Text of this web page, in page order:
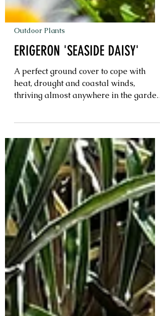
Outdoor Plants
ERIGERON 'SEASIDE DAISY'
Bursting with bright colour almost year
round, making this the perfect ground
cover for pots on balconies or mass
planted in garden beds. Preferring a
sunny location but will tolerate small
amounts of shade, with well draining
soil. Growing approx 30cm high and
spreading up to 1m wide. Responds
very well to pruning, so if this shrub
gets out of hand just give it a ligh